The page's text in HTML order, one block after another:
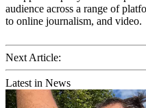
audience across a range of
to online journalism, and video.
Next Article:
Latest in News